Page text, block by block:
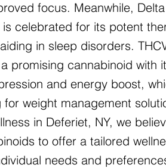
focus. Meanwhile,
celebrated for its potent
in sleep disorders.
promising cannabinoid with
and energy boost,
for weight management
in Deferiet, NY, we
to offer a tailored
needs and